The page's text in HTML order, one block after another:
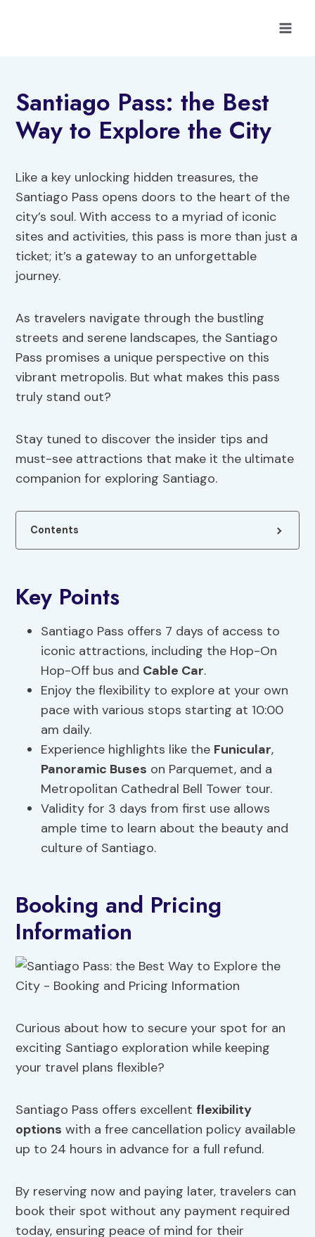
Santiago Pass: the Best
Way to Explore the City
Like a key unlocking hidden treasures, the
Santiago Pass opens doors to the heart of the
city’s soul. With access to a myriad of iconic
sites and activities, this pass is more than just a
ticket; it’s a gateway to an unforgettable
journey.
As travelers navigate through the bustling
streets and serene landscapes, the Santiago
Pass promises a unique perspective on this
vibrant metropolis. But what makes this pass
truly stand out?
Stay tuned to discover the insider tips and
must-see attractions that make it the ultimate
companion for exploring Santiago.
Contents
Key Points
Santiago Pass offers 7 days of access to
iconic attractions, including the Hop-On
Hop-Off bus and Cable Car.
Enjoy the flexibility to explore at your own
pace with various stops starting at 10:00
am daily.
Experience highlights like the Funicular,
Panoramic Buses on Parquemet, and a
Metropolitan Cathedral Bell Tower tour.
Validity for 3 days from first use allows
ample time to learn about the beauty and
culture of Santiago.
Booking and Pricing
Information
Curious about how to secure your spot for an
exciting Santiago exploration while keeping
your travel plans flexible?
Santiago Pass offers excellent flexibility
options with a free cancellation policy available
up to 24 hours in advance for a full refund.
By reserving now and paying later, travelers can
book their spot without any payment required
today, ensuring peace of mind for their